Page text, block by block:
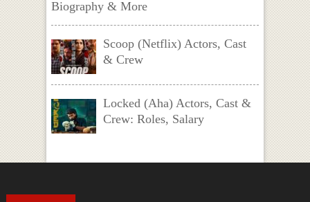
Biography & More
Scoop (Netflix) Actors, Cast
& Crew
Locked (Aha) Actors, Cast &
Crew: Roles, Salary